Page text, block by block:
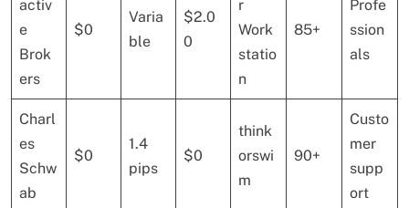
activ
e
Brok
ers
$0
Varia
ble
$2.0
0
r
Work
statio
n
85+
Profe
ssion
als
Charl
es
Schw
ab
$0
1.4
pips
$0
think
orswi
m
90+
Custo
mer
supp
ort